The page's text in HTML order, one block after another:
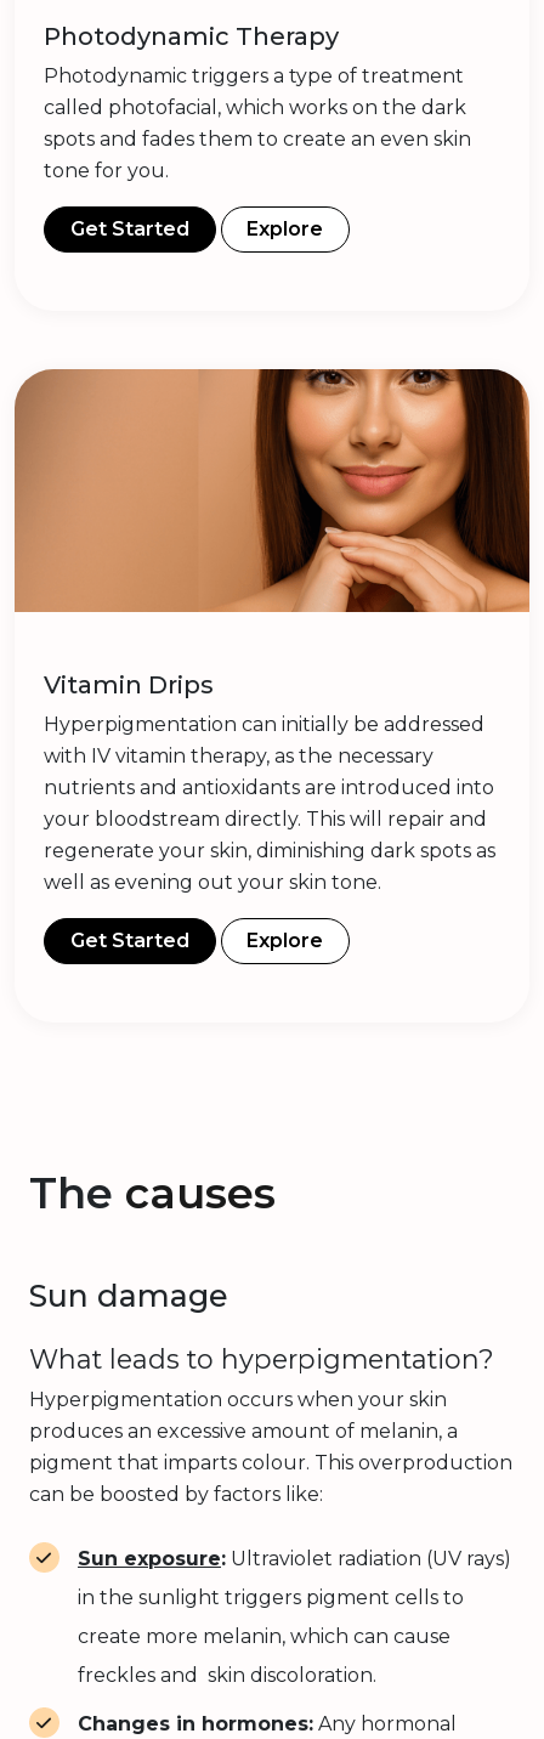
Photodynamic Therapy
Photodynamic triggers a type of treatment
called photofacial, which works on the dark
spots and fades them to create an even skin
tone for you.
Get Started Explore
Vitamin Drips
Hyperpigmentation can initially be addressed
with IV vitamin therapy, as the necessary
nutrients and antioxidants are introduced into
your bloodstream directly. This will repair and
regenerate your skin, diminishing dark spots as
well as evening out your skin tone.
Get Started Explore
The causes
Sun damage
What leads to hyperpigmentation?
Hyperpigmentation occurs when your skin
produces an excessive amount of melanin, a
pigment that imparts colour. This overproduction
can be boosted by factors like:
Sun exposure: Ultraviolet radiation (UV rays)
in the sunlight triggers pigment cells to
create more melanin, which can cause
freckles and skin discoloration.
Changes in hormones: Any hormonal